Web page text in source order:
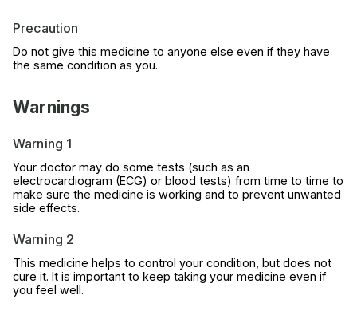
Precaution
Do not give this medicine to anyone else even if they have
the same condition as you.
Warnings
Warning 1
Your doctor may do some tests (such as an
electrocardiogram (ECG) or blood tests) from time to time to
make sure the medicine is working and to prevent unwanted
side effects.
Warning 2
This medicine helps to control your condition, but does not
cure it. It is important to keep taking your medicine even if
you feel well.